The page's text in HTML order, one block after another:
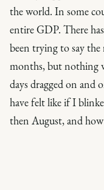
the world. In some
entire GDP. There
been trying to say
months, but nothing
days dragged on and
have felt like if I
then August, and